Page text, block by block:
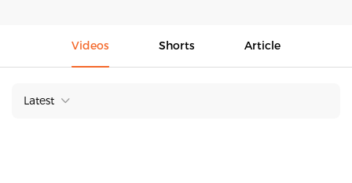
Videos Shorts Article
Latest